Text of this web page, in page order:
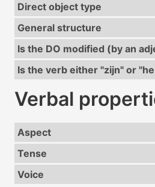
Direct object type
General structure
Is the DO modified (by an
Is the verb either "zijn" or
Verbal
Aspect
Tense
Voice